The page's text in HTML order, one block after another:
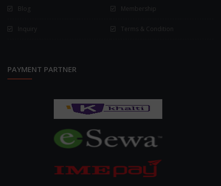
Blog Membership
Inquiry Terms & Condition
PAYMENT PARTNER